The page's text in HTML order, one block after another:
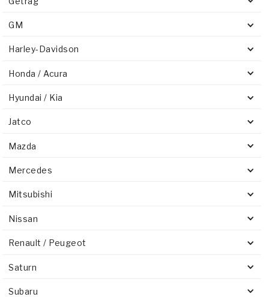
GM
Harley-Davidson
Honda / Acura
Hyundai / Kia
Jatco
Mazda
Mercedes
Mitsubishi
Nissan
Renault / Peugeot
Saturn
Subaru